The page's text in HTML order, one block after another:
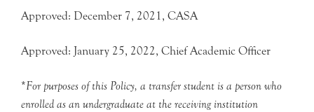
Approved: December 7, 2021, CASA
Approved: January 25, 2022, Chief Academic Officer
*For purposes of this Policy, a transfer student is a person who
enrolled as an undergraduate at the receiving institution